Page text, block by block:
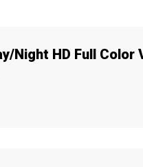
Night HD Full Color